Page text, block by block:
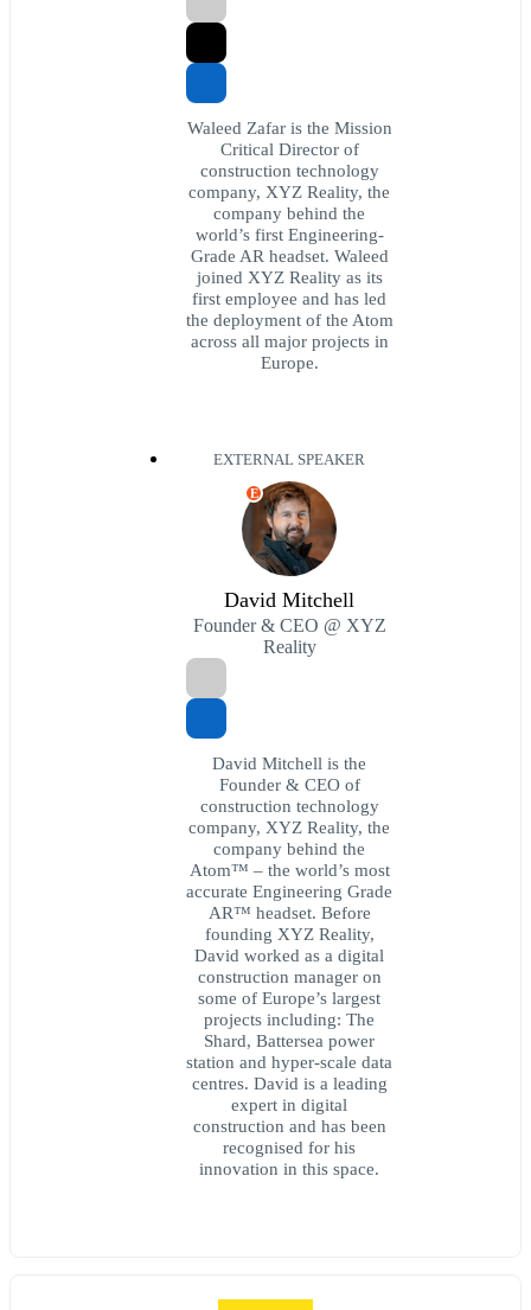
Waleed Zafar is the Mission
Critical Director of
construction technology
company, XYZ Reality, the
company behind the
world’s first Engineering-
Grade AR headset. Waleed
joined XYZ Reality as its
first employee and has led
the deployment of the Atom
across all major projects in
Europe.
EXTERNAL SPEAKER
E
David Mitchell
Founder & CEO @ XYZ
Reality
David Mitchell is the
Founder & CEO of
construction technology
company, XYZ Reality, the
company behind the
Atom™ – the world’s most
accurate Engineering Grade
AR™ headset. Before
founding XYZ Reality,
David worked as a digital
construction manager on
some of Europe’s largest
projects including: The
Shard, Battersea power
station and hyper-scale data
centres. David is a leading
expert in digital
construction and has been
recognised for his
innovation in this space.